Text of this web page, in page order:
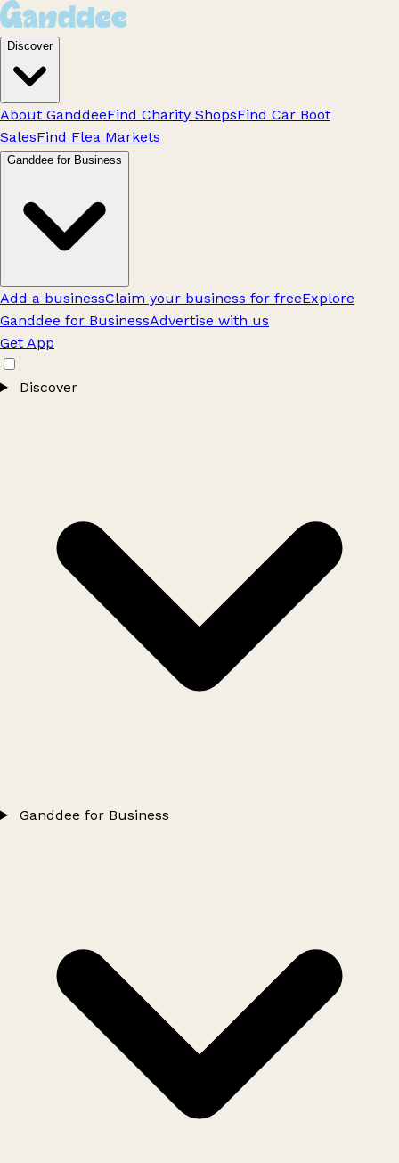
Discover
About GanddeeFind Charity ShopsFind Car Boot
SalesFind Flea Markets
Ganddee for Business
Add a businessClaim your business for freeExplore
Ganddee for BusinessAdvertise with us
Get App
Discover
Ganddee for Business